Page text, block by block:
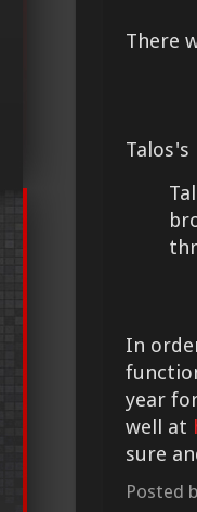
There
Talos's
In
year
well at
sure
Posted